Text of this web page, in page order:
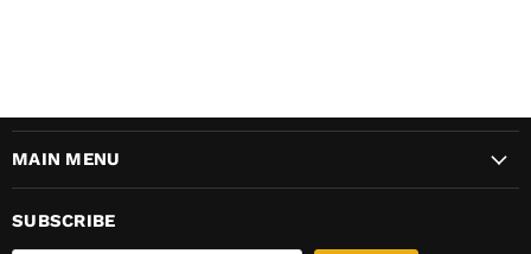
MAIN MENU
SUBSCRIBE